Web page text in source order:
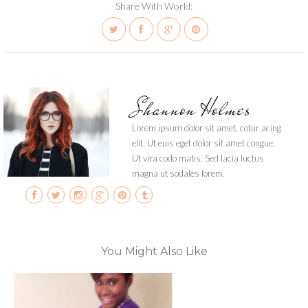
Share With World:
Shannon Holmes
Lorem ipsum dolor sit amet, cotur acing
elit. Ut euis eget dolor sit amet congue.
Ut vira codo matis. Sed lacia luctus
magna ut sodales lorem.
You Might Also Like